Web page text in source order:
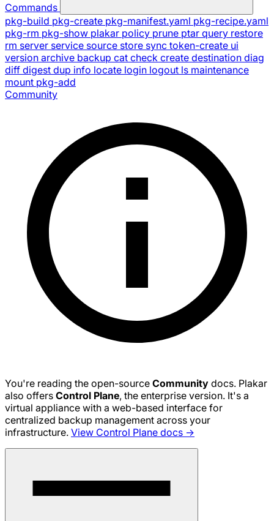
Commands
pkg-build pkg-create pkg-manifest.yaml pkg-recipe.yaml
pkg-rm pkg-show plakar policy prune ptar query restore
rm server service source store sync token-create ui
version archive backup cat check create destination diag
diff digest dup info locate login logout ls maintenance
mount pkg-add
Community
You're reading the open-source Community docs. Plakar
also offers Control Plane, the enterprise version. It's a
virtual appliance with a web-based interface for
centralized backup management across your
infrastructure. View Control Plane docs →